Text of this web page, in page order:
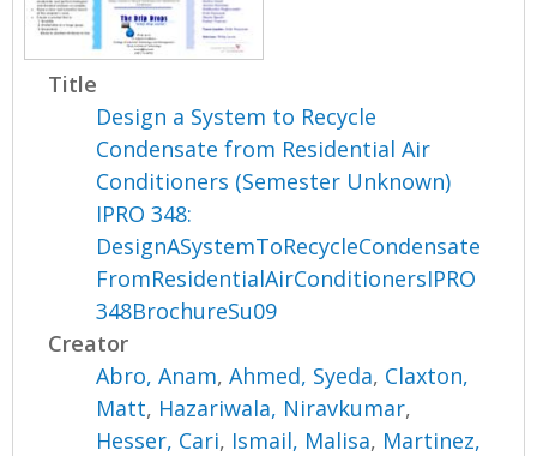
Title
Design a System to Recycle
Condensate from Residential Air
Conditioners (Semester Unknown)
IPRO 348:
DesignASystemToRecycleCondensate
FromResidentialAirConditionersIPRO
348BrochureSu09
Creator
Abro, Anam,Ahmed, Syeda, Claxton,
Matt, Hazariwala, Niravkumar,
Hesser, Cari, Ismail, Malisa, Martinez,